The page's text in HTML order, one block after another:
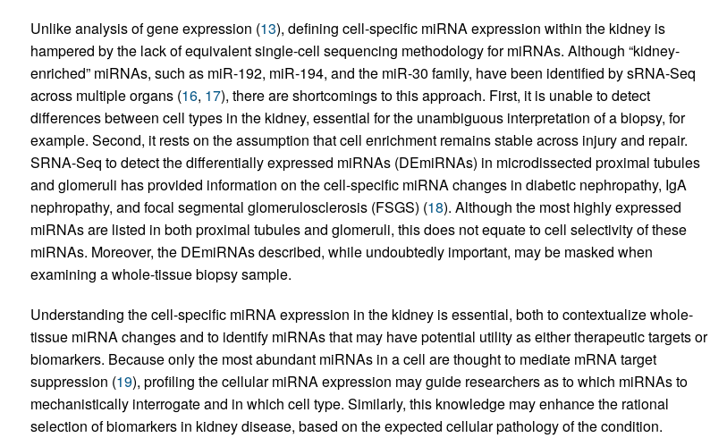
Unlike analysis of gene expression (13), defining cell-specific miRNA expression within the kidney is
hampered by the lack of equivalent single-cell sequencing methodology for miRNAs. Although “kidney-
enriched” miRNAs, such as miR-192, miR-194, and the miR-30 family, have been identified by sRNA-Seq
across multiple organs (16, 17), there are shortcomings to this approach. First, it is unable to detect
differences between cell types in the kidney, essential for the unambiguous interpretation of a biopsy, for
example. Second, it rests on the assumption that cell enrichment remains stable across injury and repair.
SRNA-Seq to detect the differentially expressed miRNAs (DEmiRNAs) in microdissected proximal tubules
and glomeruli has provided information on the cell-specific miRNA changes in diabetic nephropathy, IgA
nephropathy, and focal segmental glomerulosclerosis (FSGS) (18). Although the most highly expressed
miRNAs are listed in both proximal tubules and glomeruli, this does not equate to cell selectivity of these
miRNAs. Moreover, the DEmiRNAs described, while undoubtedly important, may be masked when
examining a whole-tissue biopsy sample.
Understanding the cell-specific miRNA expression in the kidney is essential, both to contextualize whole-
tissue miRNA changes and to identify miRNAs that may have potential utility as either therapeutic targets or
biomarkers. Because only the most abundant miRNAs in a cell are thought to mediate mRNA target
suppression (19), profiling the cellular miRNA expression may guide researchers as to which miRNAs to
mechanistically interrogate and in which cell type. Similarly, this knowledge may enhance the rational
selection of biomarkers in kidney disease, based on the expected cellular pathology of the condition.